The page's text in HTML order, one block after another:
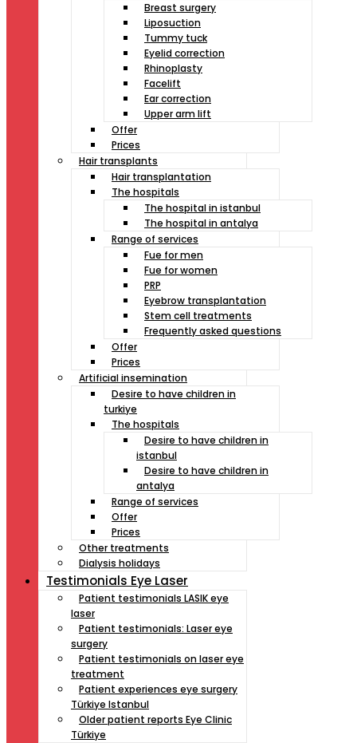
Breast surgery
Liposuction
Tummy tuck
Eyelid correction
Rhinoplasty
Facelift
Ear correction
Upper arm lift
Offer
Prices
Hair transplants
Hair transplantation
The hospitals
The hospital in istanbul
The hospital in antalya
Range of services
Fue for men
Fue for women
PRP
Eyebrow transplantation
Stem cell treatments
Frequently asked questions
Offer
Prices
Artificial insemination
Desire to have children in
turkiye
The hospitals
Desire to have children in
istanbul
Desire to have children in
antalya
Range of services
Offer
Prices
Other treatments
Dialysis holidays
Testimonials Eye Laser
Patient testimonials LASIK eye
laser
Patient testimonials: Laser eye
surgery
Patient testimonials on laser eye
treatment
Patient experiences eye surgery
Türkiye Istanbul
Older patient reports Eye Clinic
Türkiye